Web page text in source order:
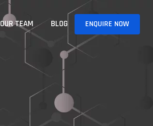
OUR TEAM BLOG ENQUIRE NOW